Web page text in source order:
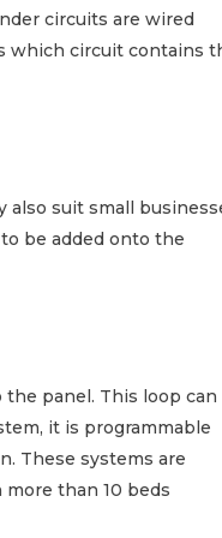
circuits are wired
which circuit contains
also suit small
be added onto the
the panel. This loop can
it is programmable
These systems are
than 10 beds